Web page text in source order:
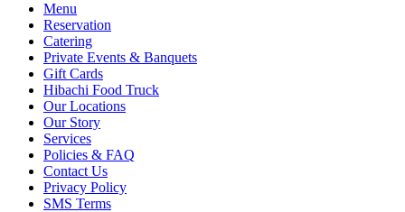
Menu
Reservation
Catering
Private Events & Banquets
Gift Cards
Hibachi Food Truck
Our Locations
Our Story
Services
Policies & FAQ
Contact Us
Privacy Policy
SMS Terms